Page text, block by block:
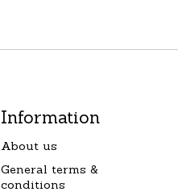
Information
About us
General terms &
conditions